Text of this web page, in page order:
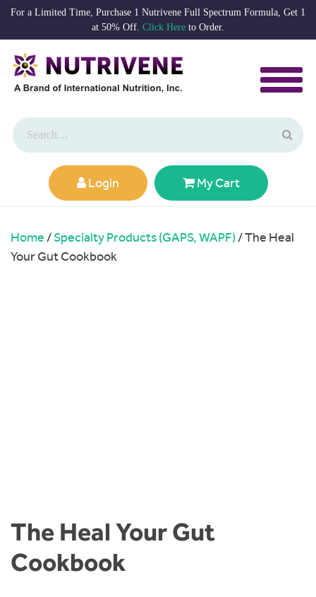
For a Limited Time, Purchase 1 Nutrivene Full Spectrum Formula, Get 1
at 50% Off. Click Here to Order.
Login My Cart
Home/Specialty Products (GAPS, WAPF)/ The Heal
Your Gut Cookbook
The Heal Your Gut
Cookbook